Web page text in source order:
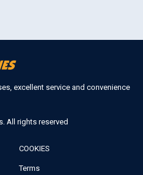
excellent service and convenience
All rights reserved
COOKIES
Terms